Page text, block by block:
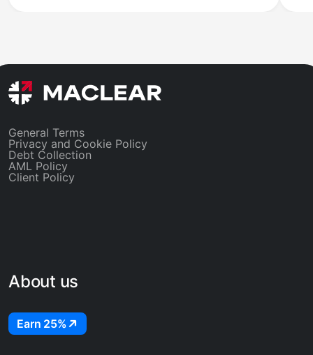
General Terms
Privacy and Cookie Policy
Debt Collection
AML Policy
Client Policy
About us
Earn 25%